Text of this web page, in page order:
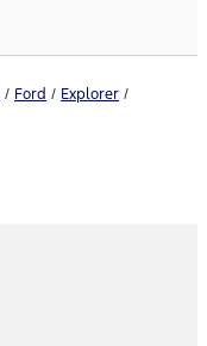
/ Ford / Explorer /